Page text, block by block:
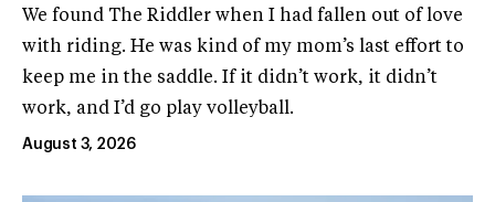
We found The Riddler when I had fallen out of love
with riding. He was kind of my mom’s last effort to
keep me in the saddle. If it didn’t work, it didn’t
work, and I’d go play volleyball.
August 3, 2026